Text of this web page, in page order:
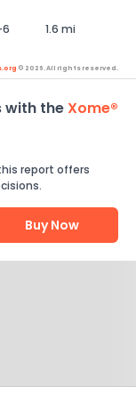
6 1.6 mi
© 2026. All rights reserved.
with theXome®
report offers
Buy Now